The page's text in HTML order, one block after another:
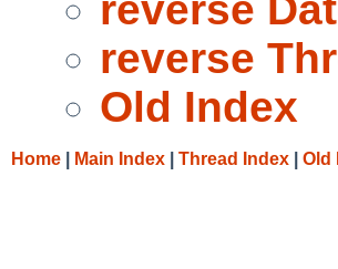
reverse
Old Index
Home Main Index Thread Index Old